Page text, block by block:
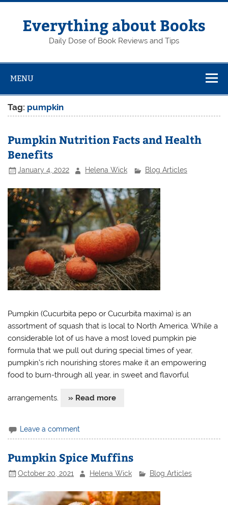
Skip
contentEverything about Books
Daily Dose of Book Reviews and Tips
MENU
Tag: pumpkin
Pumpkin Nutrition Facts and Health
Benefits
January 4, 2022 Helena Wick Blog Articles
Pumpkin (Cucurbita pepo or Cucurbita maxima) is an
assortment of squash that is local to North America. While a
considerable lot of us have a most loved pumpkin pie
formula that we pull out during special times of year,
pumpkin’s rich nourishing stores make it an empowering
food to burn-through all year, in sweet and flavorful
arrangements. » Read more
Leave a comment
Pumpkin Spice Muffins
October 20, 2021 Helena Wick Blog Articles